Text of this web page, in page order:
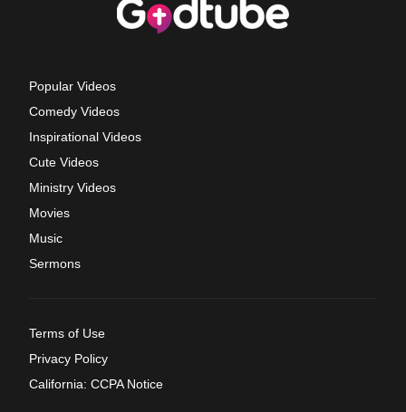
Popular Videos
Comedy Videos
Inspirational Videos
Cute Videos
Ministry Videos
Movies
Music
Sermons
Terms of Use
Privacy Policy
California: CCPA Notice